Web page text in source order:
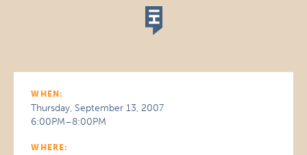
WHEN:
Thursday, September 13, 2007
6:00PM–8:00PM
WHERE: